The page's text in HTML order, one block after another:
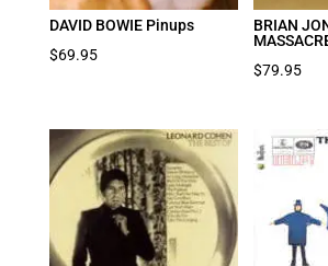
DAVID BOWIE Pinups
$69.95
BRIAN
$79.95